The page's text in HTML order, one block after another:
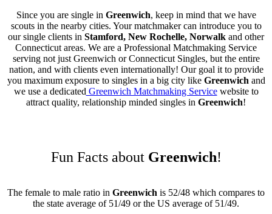
Since you are single in Greenwich, keep in mind that we have
scouts in the nearby cities. Your matchmaker can introduce you to
our single clients in Stamford, New Rochelle, Norwalk and other
Connecticut areas. We are a Professional Matchmaking Service
serving not just Greenwich or Connecticut Singles, but the entire
nation, and with clients even internationally! Our goal it to provide
you maximum exposure to singles in a big city like Greenwich and
we use a dedicated Greenwich Matchmaking Servicewebsite to
attract quality, relationship minded singles in Greenwich!
Fun Facts about Greenwich!
The female to male ratio in Greenwich is 52/48 which compares to
the state average of 51/49 or the US average of 51/49.